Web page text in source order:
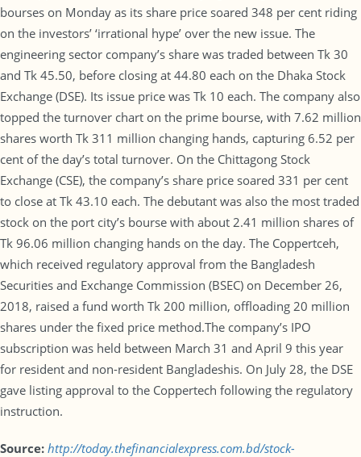
bourses on Monday as its share price soared 348 per cent riding
on the investors’ ‘irrational hype’ over the new issue. The
engineering sector company’s share was traded between Tk 30
and Tk 45.50, before closing at 44.80 each on the Dhaka Stock
Exchange (DSE). Its issue price was Tk 10 each. The company also
topped the turnover chart on the prime bourse, with 7.62 million
shares worth Tk 311 million changing hands, capturing 6.52 per
cent of the day’s total turnover. On the Chittagong Stock
Exchange (CSE), the company’s share price soared 331 per cent
to close at Tk 43.10 each. The debutant was also the most traded
stock on the port city’s bourse with about 2.41 million shares of
Tk 96.06 million changing hands on the day. The Coppertceh,
which received regulatory approval from the Bangladesh
Securities and Exchange Commission (BSEC) on December 26,
2018, raised a fund worth Tk 200 million, offloading 20 million
shares under the fixed price method.The company’s IPO
subscription was held between March 31 and April 9 this year
for resident and non-resident Bangladeshis. On July 28, the DSE
gave listing approval to the Coppertech following the regulatory
instruction.
Source: http://today.thefinancialexpress.com.bd/stock-